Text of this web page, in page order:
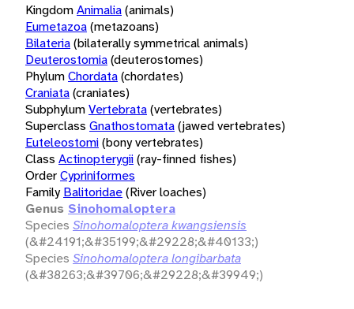
KingdomAnimalia(animals)
Eumetazoa(metazoans)
Bilateria(bilaterally symmetrical animals)
Deuterostomia(deuterostomes)
PhylumChordata(chordates)
Craniata(craniates)
SubphylumVertebrata(vertebrates)
Superclass Gnathostomata(jawed vertebrates)
Euteleostomi(bony vertebrates)
Class Actinopterygii(ray-finned fishes)
OrderCypriniformes
Family Balitoridae(River loaches)
Genus Sinohomaloptera
Species Sinohomaloptera kwangsiensis
(&#24191;&#35199;&#29228;&#40133;)
Species Sinohomaloptera longibarbata
(&#38263;&#39706;&#29228;&#39949;)